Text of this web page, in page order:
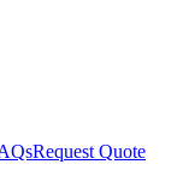
Request Quote